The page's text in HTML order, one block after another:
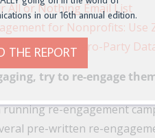
All or Nothing Email List
for Nonprofits: Use
Collect More Zero-Party
try to re-engage
running re-engagement
pre-written re-
in our 16th annual edition.
THE REPORT